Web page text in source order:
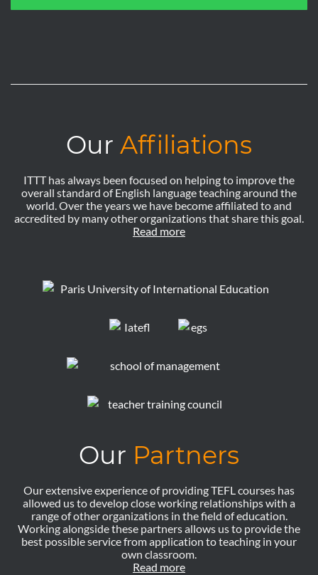
Our Affiliations
ITTT has always been focused on helping to improve the
overall standard of English language teaching around the
world. Over the years we have become affiliated to and
accredited by many other organizations that share this goal.
Read more
Our Partners
Our extensive experience of providing TEFL courses has
allowed us to develop close working relationships with a
range of other organizations in the field of education.
Working alongside these partners allows us to provide the
best possible service from application to teaching in your
own classroom.
Read more